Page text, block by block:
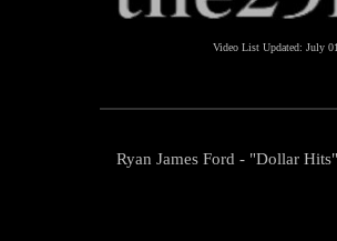
Video List Updated: July
Ryan James Ford - "Dollar Hits"